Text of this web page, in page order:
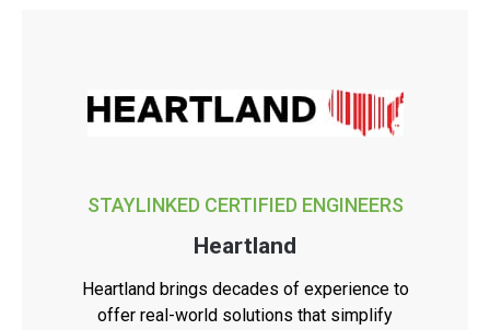
STAYLINKED CERTIFIED ENGINEERS
Heartland
Heartland brings decades of experience to
offer real-world solutions that simplify